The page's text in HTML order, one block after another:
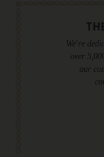
We're
over
our